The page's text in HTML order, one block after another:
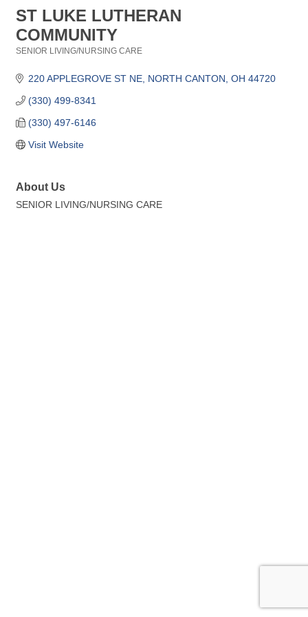
ST LUKE LUTHERAN
COMMUNITY
SENIOR LIVING/NURSING CARE
220 APPLEGROVE ST NE NORTH CANTON OH 44720
(330) 499-8341
(330) 497-6146
Visit Website
About Us
SENIOR LIVING/NURSING CARE